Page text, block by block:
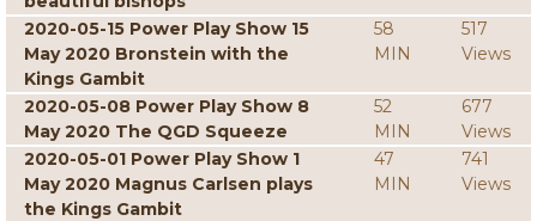
2020-05-15 Power Play Show 15
May 2020 Bronstein with the
Kings Gambit
58
MIN
517
Views
2020-05-08 Power Play Show 8
May 2020 The QGD Squeeze
52
MIN
677
Views
2020-05-01 Power Play Show 1
May 2020 Magnus Carlsen plays
the Kings Gambit
47
MIN
741
Views